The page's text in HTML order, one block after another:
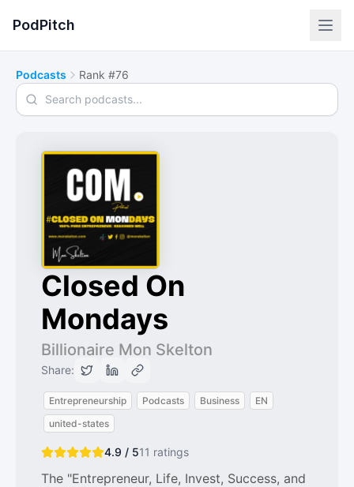
PodPitch
Podcasts Rank #76
Search podcasts
Closed On
Mondays
Billionaire Mon Skelton
Share:
Entrepreneurship Podcasts Business
EN
united-states
4.9 / 511 ratings
The "Entrepreneur, Life, Invest, Success, and